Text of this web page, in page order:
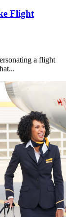
Flight
a flight